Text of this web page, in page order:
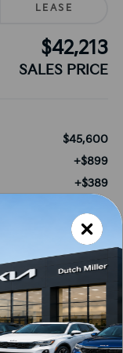
LEASE
$42,213
SALES PRICE
$45,600
+$899
+$389
-$3,000
$42,213
-$3,000
-$500